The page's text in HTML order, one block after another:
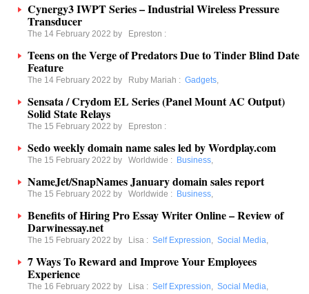
Cynergy3 IWPT Series – Industrial Wireless Pressure
Transducer
The 14 February 2022 by Epreston :
Teens on the Verge of Predators Due to Tinder Blind Date
Feature
The 14 February 2022 by Ruby Mariah : Gadgets,
Sensata / Crydom EL Series (Panel Mount AC Output)
Solid State Relays
The 15 February 2022 by Epreston :
Sedo weekly domain name sales led by Wordplay.com
The 15 February 2022 by Worldwide : Business,
NameJet/SnapNames January domain sales report
The 15 February 2022 by Worldwide : Business,
Benefits of Hiring Pro Essay Writer Online – Review of
Darwinessay.net
The 15 February 2022 by Lisa : Self Expression, Social Media,
7 Ways To Reward and Improve Your Employees
Experience
The 16 February 2022 by Lisa : Self Expression, Social Media,